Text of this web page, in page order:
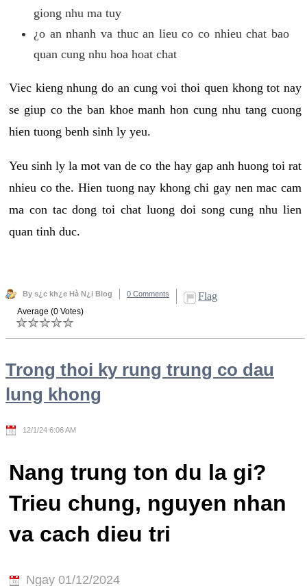
giong nhu ma tuy
¿o an nhanh va thuc an lieu co co nhieu chat bao
quan cung nhu hoa hoat chat
Viec kieng nhung do an cung voi thoi quen khong tot nay
se giup co the ban khoe manh hon cung nhu tang cuong
hien tuong benh sinh ly yeu.
Yeu sinh ly la mot van de co the hay gap anh huong toi rat
nhieu co the. Hien tuong nay khong chi gay nen mac cam
ma con tac dong toi chat luong doi song cung nhu lien
quan tinh duc.
By s¿c kh¿e Hà N¿i Blog 0 Comments Flag
Average (0 Votes)
Trong thoi ky rung trung co dau
lung khong
12/1/24 6:06 AM
Nang trung ton du la gi?
Trieu chung, nguyen nhan
va cach dieu tri
Ngay 01/12/2024